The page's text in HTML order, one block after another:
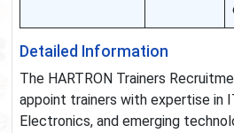
Detailed Information
The HARTRON Trainers
appoint trainers with expertise in
Electronics, and emerging